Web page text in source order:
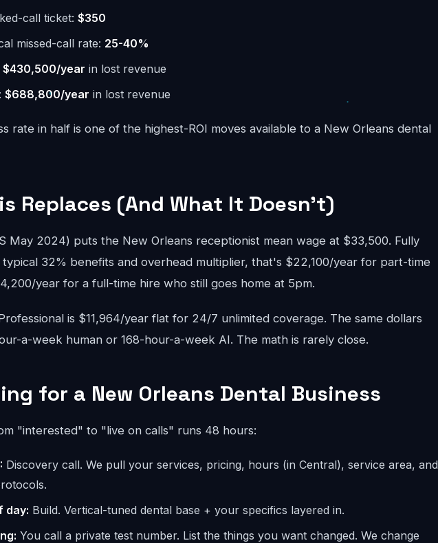
call ticket: $350
missed-call rate: 25-40%
$430,500/year in lost revenue
$688,800/year in lost revenue
rate in half is one of the highest-ROI moves available to a New Orleans dental
Replaces (And What It Doesn't)
May 2024) puts the New Orleans receptionist mean wage at $33,500. Fully
32% benefits and overhead multiplier, that's $22,100/year for part-time
year for a full-time hire who still goes home at 5pm.
is $11,964/year flat for 24/7 unlimited coverage. The same dollars
a-week human or 168-hour-a-week AI. The math is rarely close.
for a New Orleans Dental Business
"interested" to "live on calls" runs 48 hours:
Discovery call. We pull your services, pricing, hours (in Central), service area, and
day: Build. Vertical-tuned dental base + your specifics layered in.
You call a private test number. List the things you want changed. We change